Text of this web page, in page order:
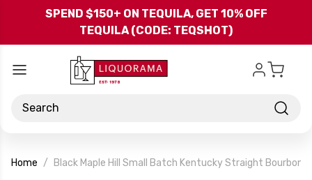
Skip to main content
SPEND $150+ ON TEQUILA, GET 10% OFF
TEQUILA (CODE: TEQSHOT)
Search
Home Black Maple Hill Small Batch Kentucky Straight Bourbon